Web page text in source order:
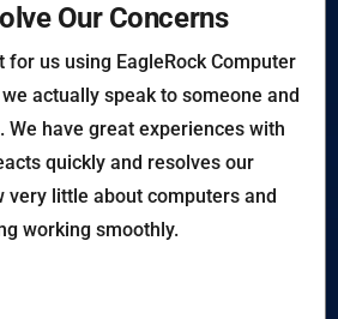
Our Concerns
for us using EagleRock Computer
actually speak to someone and
We have great experiences with
quickly and resolves our
very little about computers and
working smoothly.